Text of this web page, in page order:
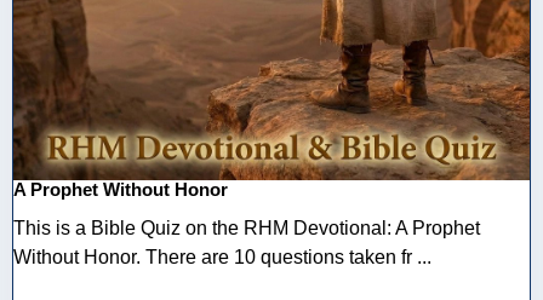
A Prophet Without Honor
This is a Bible Quiz on the RHM Devotional: A Prophet
Without Honor. There are 10 questions taken fr ...